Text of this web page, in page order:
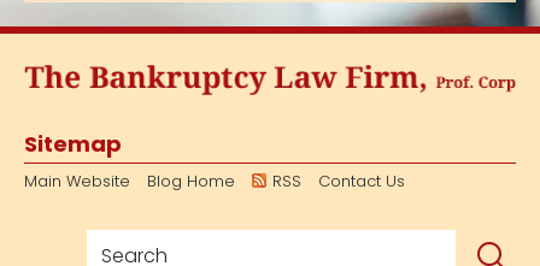
Sitemap
Main Website Blog Home RSS Contact Us